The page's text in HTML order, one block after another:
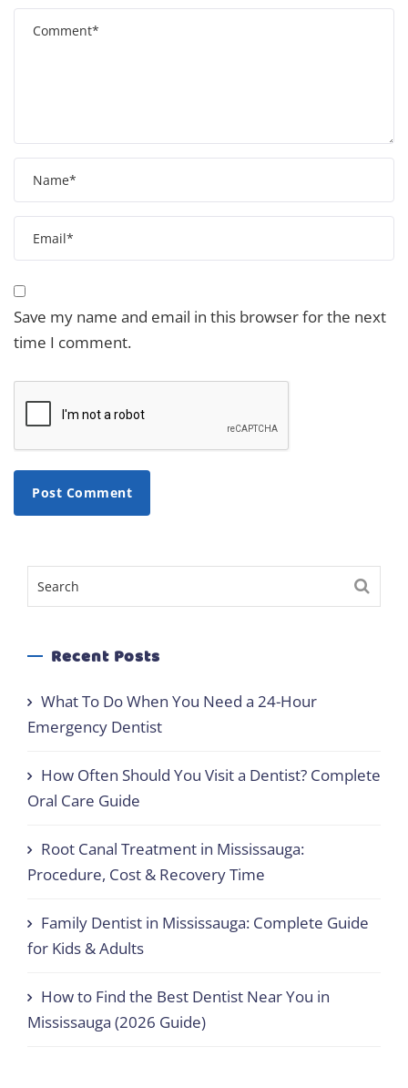
Save my name and email in this browser for the next
time I comment.
Recent Posts
What To Do When You Need a 24-Hour
Emergency Dentist
How Often Should You Visit a Dentist? Complete
Oral Care Guide
Root Canal Treatment in Mississauga:
Procedure, Cost & Recovery Time
Family Dentist in Mississauga: Complete Guide
for Kids & Adults
How to Find the Best Dentist Near You in
Mississauga (2026 Guide)